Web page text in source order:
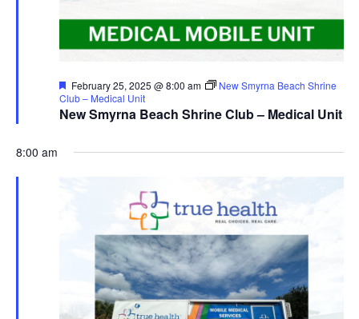
New Smyrna Beach Shrine Club – Medical Unit
Featured
February 25, 2025 @ 8:00 am
New Smyrna Beach Shrine
Club – Medical Unit
8:00 am